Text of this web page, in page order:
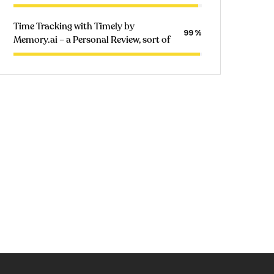
Time Tracking with Timely by
Memory.ai – a Personal Review, sort of
99